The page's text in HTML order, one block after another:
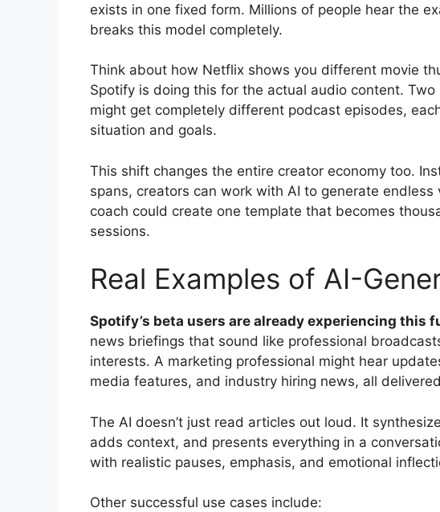
exists in one fixed form. Millions of people hear the
breaks this model completely.
Think about how Netflix shows you different movie
Spotify is doing this for the actual audio content. Two
might get completely different podcast episodes,
situation and goals.
This shift changes the entire creator economy too.
spans, creators can work with AI to generate
coach could create one template that becomes
sessions.
Real Examples of AI-
Spotify’s beta users are already experiencing this
news briefings that sound like professional
interests. A marketing professional might hear
media features, and industry hiring news, all
The AI doesn’t just read articles out loud. It
adds context, and presents everything in a
with realistic pauses, emphasis, and emotional
Other successful use cases include: